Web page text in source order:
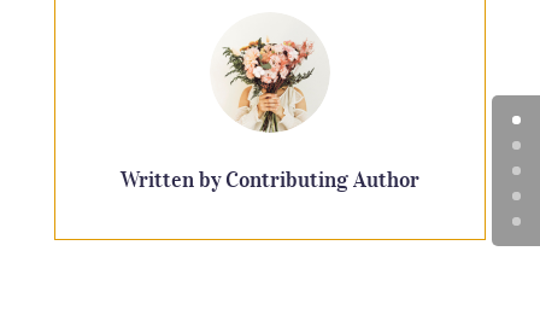
Written by Contributing Author